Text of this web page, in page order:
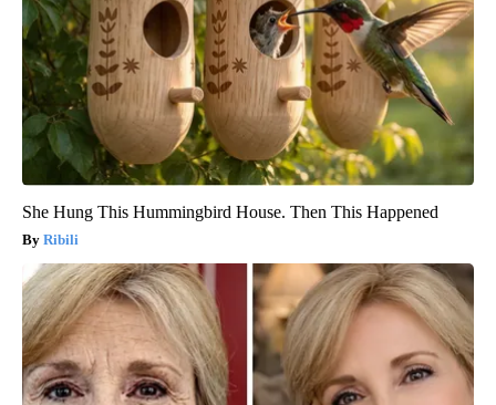
She Hung This Hummingbird House. Then This Happened
Ribili